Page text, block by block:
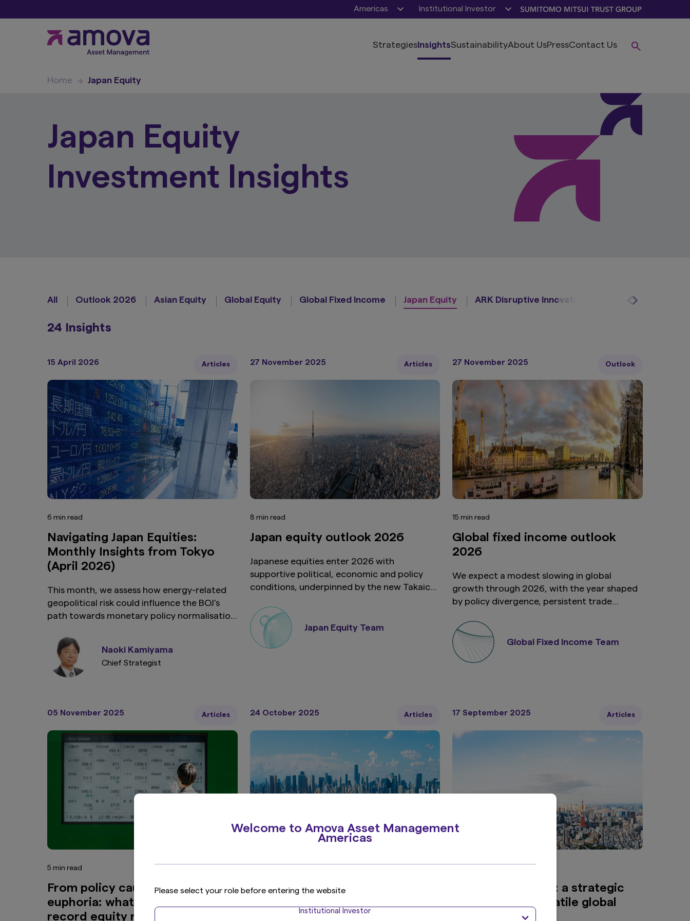
Americas Institutional Investor
Welcome to Amova Asset Management
Americas
Please select your role before entering the website
Institutional Investor
StrategiesInsightsSustainabilityAbout UsPressContact Us
Home Japan Equity
Japan Equity
Investment Insights
All Outlook 2026 Asian Equity Global Equity Global Fixed Income Japan Equity ARK Disruptive Innovation Osmosis
24 Insights
15 April 2026 Articles
6 min read
Navigating Japan Equities:
Monthly Insights from Tokyo
(April 2026)
This month, we assess how energy-related
geopolitical risk could influence the BOJ’s
path towards monetary policy normalisation
recovery.
Naoki Kamiyama
Chief Strategist
27 November 2025 Articles
8 min read
Japan equity outlook 2026
Japanese equities enter 2026 with
supportive political, economic and policy
conditions, underpinned by the new Takaichi
ties. Shareholder activism and M&A activity
should also continue as Japan’s corporate
landscape evolves. Taken together, these
developments suggest 2026 will be another
Japan Equity Team
27 November 2025 Outlook
15 min read
Global fixed income outlook
2026
We expect a modest slowing in global
growth through 2026, with the year shaped
by policy divergence, persistent trade
value opportunities across global fixed
income and currency markets. This
environment reinforces our preference for
higher-yielding EM FX and local currency
Global Fixed Income Team
05 November 2025 Articles
5 min read
From policy caution to market
euphoria: what’s fuelling Japan’s
record equity rally
24 October 2025 Articles
Japan equities: mobilising cash
17 September 2025 Articles
Japanese equities: a strategic
diversifier in a volatile global